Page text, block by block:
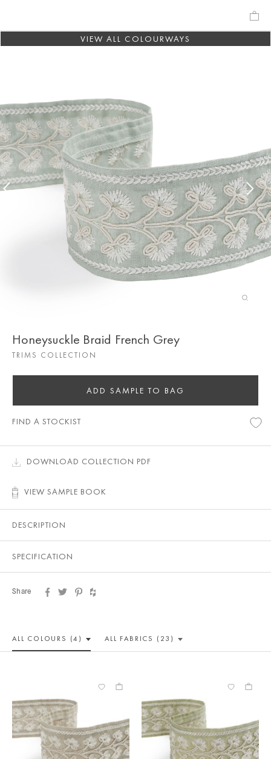
VIEW ALL COLOURWAYS
Honeysuckle Braid French Grey
TRIMS COLLECTION
ADD SAMPLE TO BAG
FIND A STOCKIST
DOWNLOAD COLLECTION PDF
VIEW SAMPLE BOOK
DESCRIPTION
SPECIFICATION
Share
ALL COLOURS (4) ALL FABRICS (23)